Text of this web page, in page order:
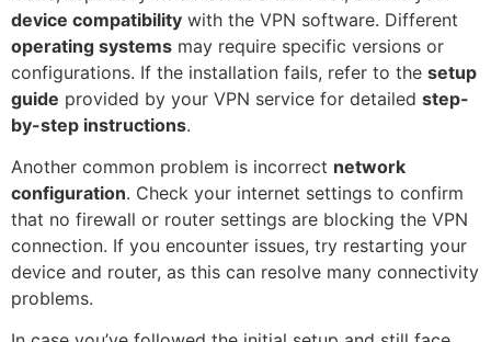
device compatibility with the VPN software. Different
operating systems may require specific versions or
configurations. If the installation fails, refer to the setup
guide provided by your VPN service for detailed step-
by-step instructions.
Another common problem is incorrect network
configuration. Check your internet settings to confirm
that no firewall or router settings are blocking the VPN
connection. If you encounter issues, try restarting your
device and router, as this can resolve many connectivity
problems.